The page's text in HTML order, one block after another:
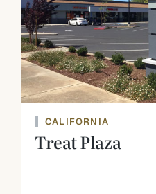
CALIFORNIA
Treat Plaza